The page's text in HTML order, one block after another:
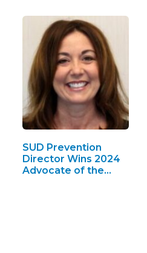
SUD Prevention
Director Wins 2024
Advocate of the